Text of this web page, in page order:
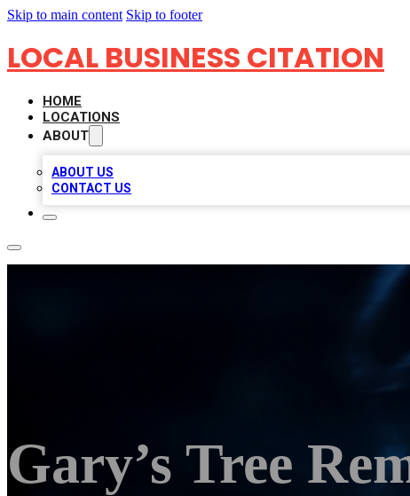
Skip to main content Skip to footer
LOCAL BUSINESS CITATION
HOME
LOCATIONS
ABOUT
ABOUT US
CONTACT US
Gary’s Tree